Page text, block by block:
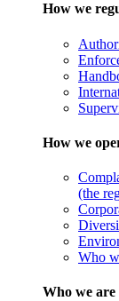
How we
How we
(the
Who
Who we are